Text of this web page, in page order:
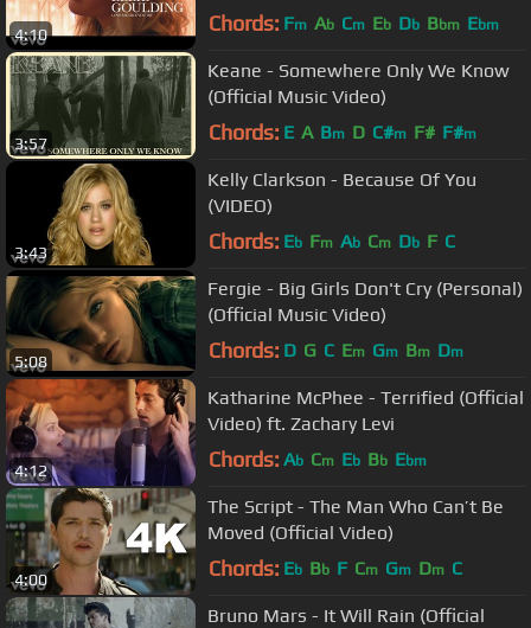
4:10 Chords: Fm Ab Cm Eb Db Bbm Ebm
3:57
Keane - Somewhere Only We Know
(Official Music Video)
Chords: E A Bm D C#m F# F#m
3:43
Kelly Clarkson - Because Of You
(VIDEO)
Chords: Eb Fm Ab Cm Db F C
5:08
Fergie - Big Girls Don't Cry (Personal)
(Official Music Video)
Chords: D G C Em Gm Bm Dm
4:12
Katharine McPhee - Terrified (Official
Video) ft. Zachary Levi
Chords: Ab Cm Eb Bb Ebm
4:00
The Script - The Man Who Can’t Be
Moved (Official Video)
Chords: Eb Bb F Cm Gm Dm C
Bruno Mars - It Will Rain (Official